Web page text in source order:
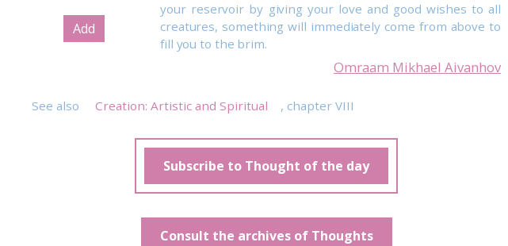
Add
your reservoir by giving your love and good wishes to all
creatures, something will immediately come from above to
fill you to the brim.
Omraam Mikhael Aivanhov
See also Creation: Artistic and Spiritual , chapter VIII
Subscribe to Thought of the day
Consult the archives of Thoughts